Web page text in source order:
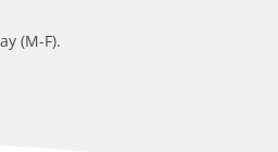
(M-F).